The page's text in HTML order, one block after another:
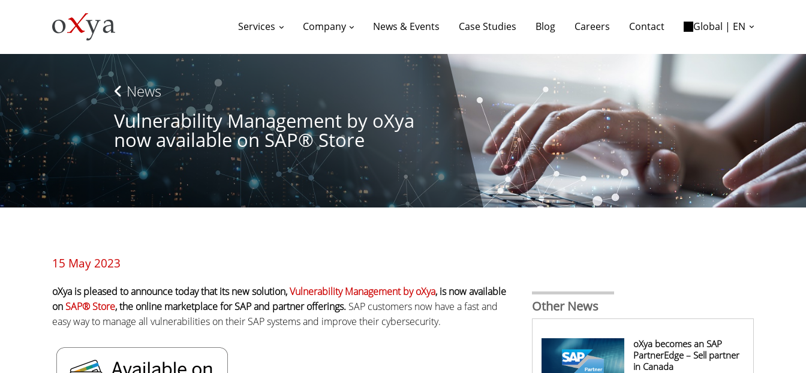
Services Company News & Events Case Studies Blog Careers Contact Global | EN
News
Vulnerability Management by oXya
now available on SAP® Store
15 May 2023
oXya is pleased to announce today that its new solution,Vulnerability Management by oXya, is now available
onSAP® Store, the online marketplace for SAP and partner offerings. SAP customers now have a fast and
easy way to manage all vulnerabilities on their SAP systems and improve their cybersecurity.
Other News
oXya becomes an SAP
PartnerEdge – Sell partner
in Canada